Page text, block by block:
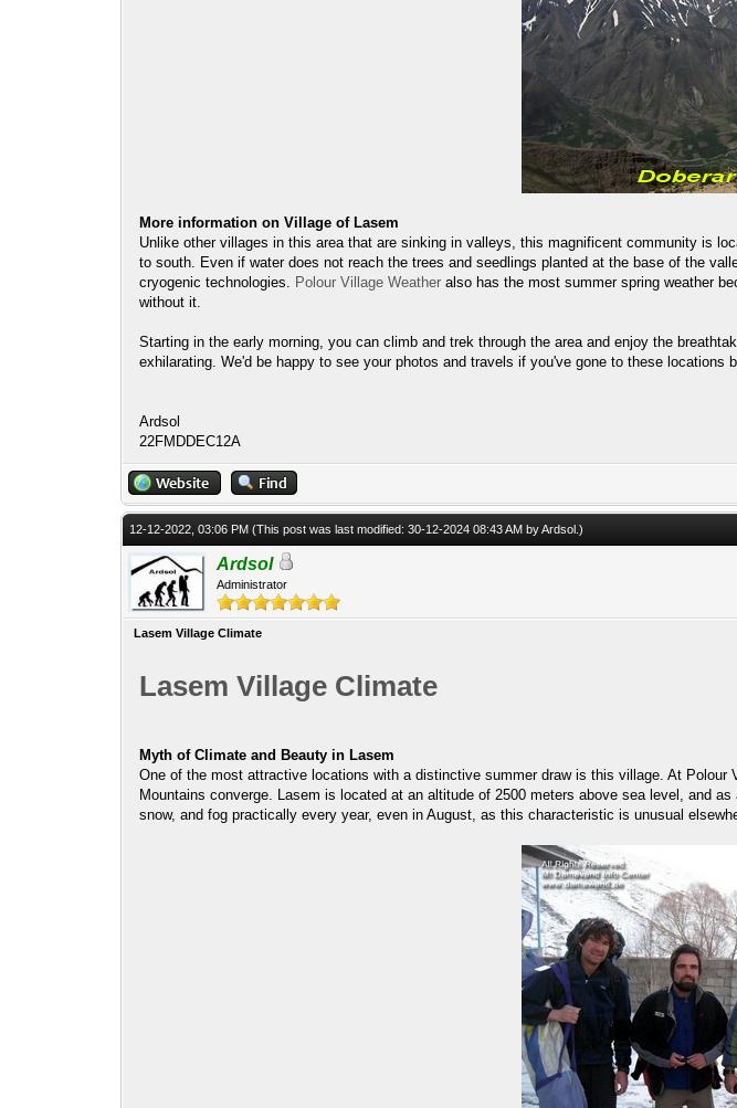
More information on Village of Lasem
Unlike other villages in this area that are sinking in valleys, this magnificent community is
to south. Even if water does not reach the trees and seedlings planted at the base of the
cryogenic technologies.
Polour Village Weatheralso has the most summer spring weather
without it.
Starting in the early morning, you can climb and trek through the area and enjoy the
exhilarating. We'd be happy to see your photos and travels if you've gone to these locations
Ardsol
22FMDDEC12A
12-12-2022, 03:06 PM(This post was last modified: 30-12-2024 08:43 AM byArdsol .)
Ardsol
Administrator
Lasem Village Climate
Lasem Village Climate
Myth of Climate and Beauty in Lasem
One of the most attractive locations with a distinctive summer draw is this village. At
Mountains converge. Lasem is located at an altitude of 2500 meters above sea level, and
snow, and fog practically every year, even in August, as this characteristic is unusual